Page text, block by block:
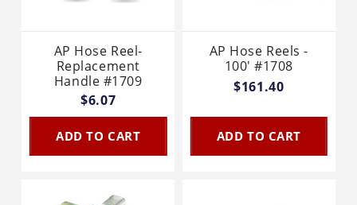
AP Hose Reel-
Replacement
Handle #1709
$6.07
ADD TO CART
AP Hose Reels -
100' #1708
$161.40
ADD TO CART